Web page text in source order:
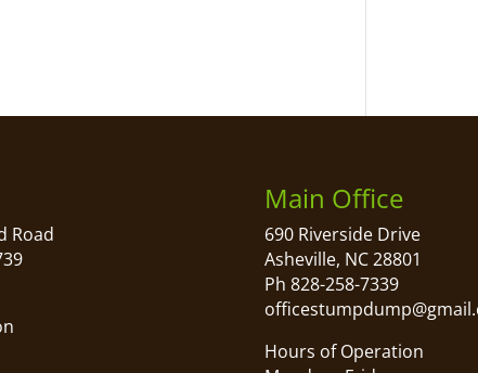
Road
Main Office
690 Riverside Drive
Asheville, NC 28801
Ph 828-258-7339
Hours of Operation